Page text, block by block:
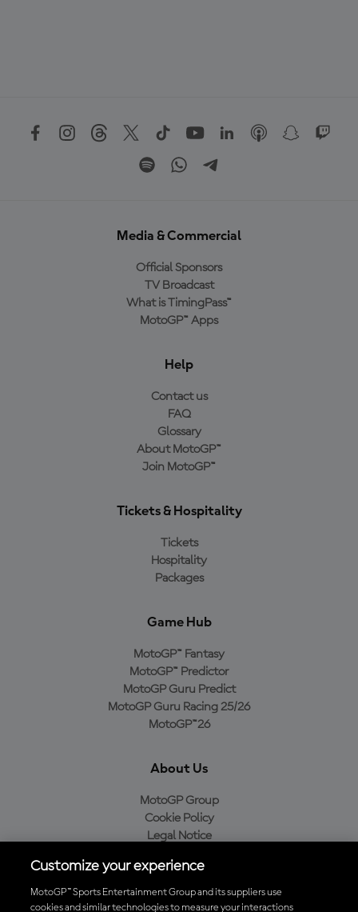
Media & Commercial
Official Sponsors
TV Broadcast
What is TimingPass™
MotoGP™ Apps
Help
Contact us
FAQ
Glossary
About MotoGP™
Join MotoGP™
Tickets & Hospitality
Tickets
Hospitality
Packages
Game Hub
MotoGP™ Fantasy
MotoGP™ Predictor
MotoGP Guru Predict
MotoGP Guru Racing 25/26
MotoGP™26
About Us
MotoGP Group
Cookie Policy
Legal Notice
Purchase Policy
Customize your experience
MotoGP™ Sports Entertainment Group and its suppliers use
cookies and similar technologies to measure your interactions